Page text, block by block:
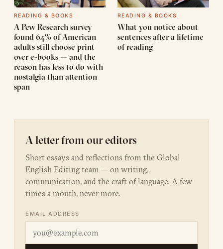
READING & BOOKS
A Pew Research survey
found 64% of American
adults still choose print
over e-books — and the
reason has less to do with
nostalgia than attention
span
READING & BOOKS
What you notice about
sentences after a lifetime
of reading
A letter from our editors
Short essays and reflections from the Global
English Editing team — on writing,
communication, and the craft of language. A few
times a month, never more.
EMAIL ADDRESS